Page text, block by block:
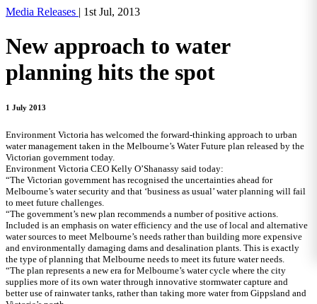
Media Releases | 1st Jul, 2013
New approach to water
planning hits the spot
1 July 2013
Environment Victoria has welcomed the forward-thinking approach to urban
water management taken in the Melbourne’s Water Future plan released by the
Victorian government today.
Environment Victoria CEO Kelly O’Shanassy said today:
“The Victorian government has recognised the uncertainties ahead for
Melbourne’s water security and that ‘business as usual’ water planning will fail
to meet future challenges.
“The government’s new plan recommends a number of positive actions.
Included is an emphasis on water efficiency and the use of local and alternative
water sources to meet Melbourne’s needs rather than building more expensive
and environmentally damaging dams and desalination plants. This is exactly
the type of planning that Melbourne needs to meet its future water needs.
“The plan represents a new era for Melbourne’s water cycle where the city
supplies more of its own water through innovative stormwater capture and
better use of rainwater tanks, rather than taking more water from Gippsland and